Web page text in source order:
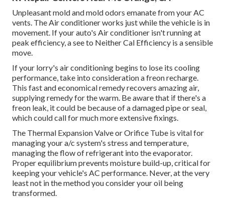
Unpleasant mold and mold odors emanate from your AC
vents. The Air conditioner works just while the vehicle is in
movement. If your auto's Air conditioner isn't running at
peak efficiency, a see to Neither Cal Efficiency is a sensible
move.
If your lorry's air conditioning begins to lose its cooling
performance, take into consideration a freon recharge.
This fast and economical remedy recovers amazing air,
supplying remedy for the warm. Be aware that if there's a
freon leak, it could be because of a damaged pipe or seal,
which could call for much more extensive fixings.
The Thermal Expansion Valve or Orifice Tube is vital for
managing your a/c system's stress and temperature,
managing the flow of refrigerant into the evaporator.
Proper equilibrium prevents moisture build-up, critical for
keeping your vehicle's AC performance. Never, at the very
least not in the method you consider your oil being
transformed.